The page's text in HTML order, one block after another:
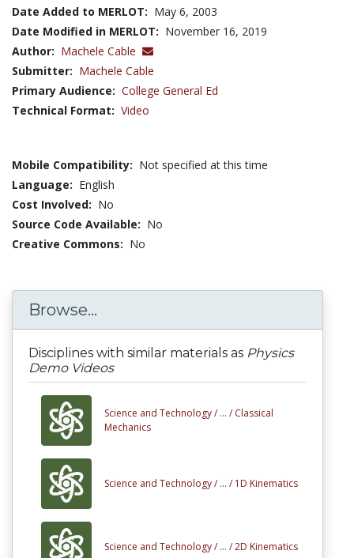
Date Added to MERLOT: May 6, 2003
Date Modified in MERLOT: November 16, 2019
Author: Machele Cable
Submitter: Machele Cable
Primary Audience: College General Ed
Technical Format: Video
Mobile Compatibility: Not specified at this time
Language: English
Cost Involved: No
Source Code Available: No
Creative Commons: No
Browse...
Disciplines with similar materials as Physics
Demo Videos
Science and Technology / ... / Classical
Mechanics
Science and Technology / ... / 1D Kinematics
Science and Technology / ... /2D Kinematics